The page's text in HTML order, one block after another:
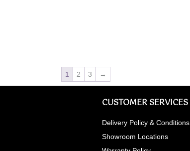
1 2 3 →
CUSTOMER SERVICES
Delivery Policy & Conditions
Showroom Locations